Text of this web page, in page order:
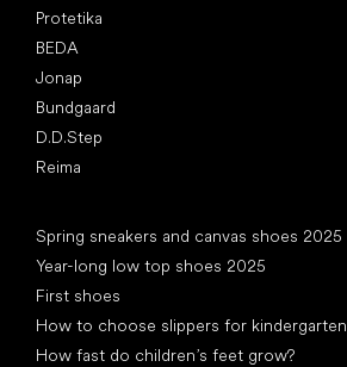
Protetika
BEDA
Jonap
Bundgaard
D.D.Step
Reima
Spring sneakers and canvas shoes 2025
Year-long low top shoes 2025
First shoes
How to choose slippers for kindergarten
How fast do children’s feet grow?